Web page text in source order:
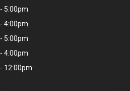
5:00pm
4:00pm
5:00pm
4:00pm
12:00pm